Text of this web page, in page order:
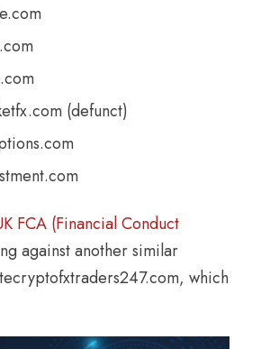
(defunct)
FCA (Financial Conduct
against another similar
which